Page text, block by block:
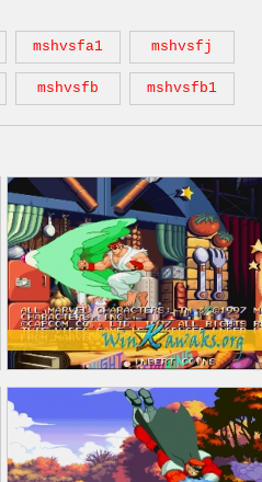
mshvsfa1 mshvsfj
mshvsfb mshvsfb1